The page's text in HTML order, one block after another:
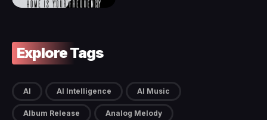
Explore Tags
AI AI Intelligence AI Music
Album Release Analog Melody